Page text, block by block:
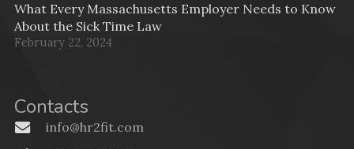
What Every Massachusetts Employer Needs to Know
About the Sick Time Law
February 22, 2024
Contacts
info@hr2fit.com